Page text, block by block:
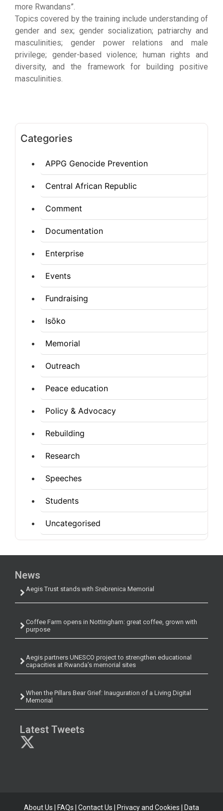
more Rwandans”.
Topics covered by the training include understanding of
gender and sex; gender socialization; patriarchy and
masculinities; gender power relations and male
privilege; gender-based violence; human rights and
diversity, and the framework for building positive
masculinities.
Categories
APPG Genocide Prevention
Central African Republic
Comment
Documentation
Enterprise
Events
Fundraising
Isōko
Memorial
Outreach
Peace education
Policy & Advocacy
Rebuilding
Research
Speeches
Students
Uncategorised
News
Aegis Trust stands with Srebrenica Memorial
Coffee Farm opens in Nottingham: great coffee, grown with
purpose
Aegis partners UNESCO project to strengthen educational
capacities at Rwanda’s memorial sites
When the Pillars Bear Grief: Inauguration of a Living Digital
Memorial
Latest Tweets
About Us FAQs Contact Us Privacy and Cookies Data